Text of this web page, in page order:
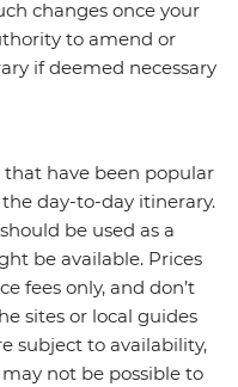
changes once your
to amend or
if deemed necessary
have been popular
day-to-day itinerary.
be used as a
be available. Prices
fees only, and don’t
sites or local guides
subject to availability,
not be possible to